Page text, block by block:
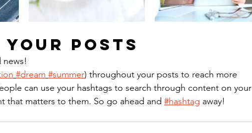
your posts
news!
#dream #summer) throughout your posts to reach more
can use your hashtags to search through content on your
that matters to them. So go ahead and #hashtag away!